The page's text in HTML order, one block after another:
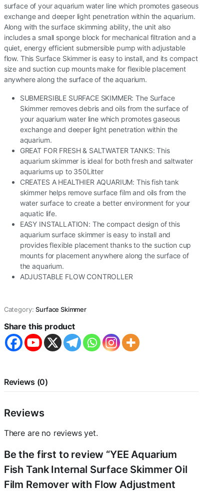
surface of your aquarium water line which promotes gaseous
exchange and deeper light penetration within the aquarium.
Along with the surface skimming ability, the unit also
includes a small sponge block for mechanical filtration and a
quiet, energy efficient submersible pump with adjustable
flow. This Surface Skimmer is easy to install, and its compact
size and suction cup mounts make for flexible placement
anywhere along the surface of the aquarium.
SUBMERSIBLE SURFACE SKIMMER: The Surface
Skimmer removes debris and oils from the surface of
your aquarium water line which promotes gaseous
exchange and deeper light penetration within the
aquarium.
GREAT FOR FRESH & SALTWATER TANKS: This
aquarium skimmer is ideal for both fresh and saltwater
aquariums up to 350Litter
CREATES A HEALTHIER AQUARIUM: This fish tank
skimmer helps remove surface film and oils from the
water surface to create a better environment for your
aquatic life.
EASY INSTALLATION: The compact design of this
aquarium surface skimmer is easy to install and
provides flexible placement thanks to the suction cup
mounts for placement anywhere along the surface of
the aquarium.
ADJUSTABLE FLOW CONTROLLER
Category: Surface Skimmer
Share this product
Reviews (0)
Reviews
There are no reviews yet.
Be the first to review “YEE Aquarium
Fish Tank Internal Surface Skimmer Oil
Film Remover with Flow Adjustment